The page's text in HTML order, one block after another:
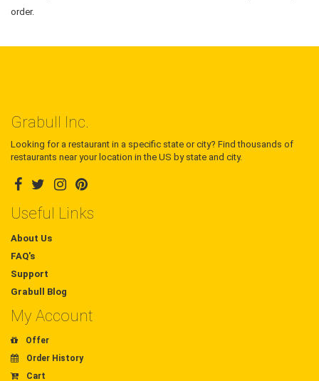
order.
Grabull Inc.
Looking for a restaurant in a specific state or city? Find thousands of
restaurants near your location in the US by state and city.
Useful Links
About Us
FAQ's
Support
Grabull Blog
My Account
Offer
Order History
Cart